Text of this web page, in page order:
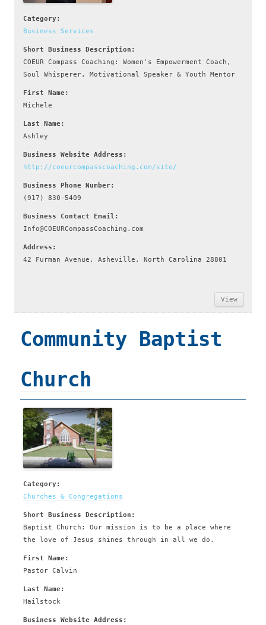
Category:
Business Services
Short Business Description:
COEUR Compass Coaching: Women's Empowerment Coach,
Soul Whisperer, Motivational Speaker & Youth Mentor
First Name:
Michele
Last Name:
Ashley
Business Website Address:
http://coeurcompasscoaching.com/site/
Business Phone Number:
(917) 830-5409
Business Contact Email:
Info@COEURCompassCoaching.com
Address:
42 Furman Avenue, Asheville, North Carolina 28801
View
Community Baptist
Church
Category:
Churches & Congregations
Short Business Description:
Baptist Church: Our mission is to be a place where
the love of Jesus shines through in all we do.
First Name:
Pastor Calvin
Last Name:
Hailstock
Business Website Address: